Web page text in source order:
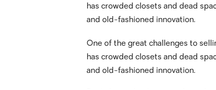
has crowded closets and dead
and old-fashioned innovation.
One of the great challenges to
has crowded closets and dead
and old-fashioned innovation.